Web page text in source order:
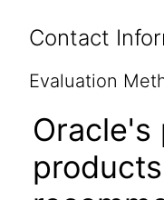
Contact
Evaluation